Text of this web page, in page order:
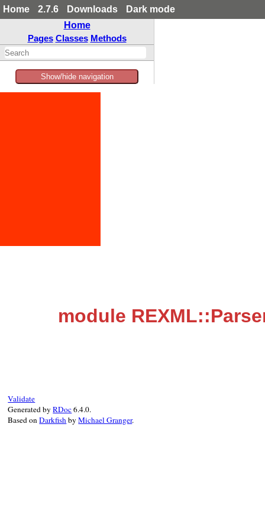
Home 2.7.6 Downloads
Dark mode
Home
Pages Classes Methods
Show/hide navigation
module
Validate
Generated byRDoc6.4.0.
Based onDarkfishbyMichael Granger.